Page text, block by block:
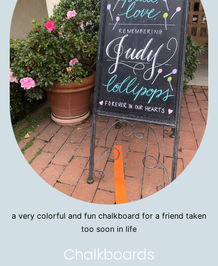
a very colorful and fun chalkboard for a friend taken
too soon in life
Chalkboards